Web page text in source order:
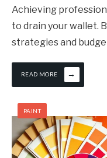
Achieving
to drain your wallet.
strategies and
READ MORE →
PAINT